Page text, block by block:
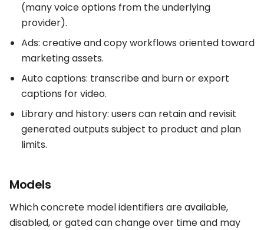
(many voice options from the underlying
provider).
Ads: creative and copy workflows oriented toward
marketing assets.
Auto captions: transcribe and burn or export
captions for video.
Library and history: users can retain and revisit
generated outputs subject to product and plan
limits.
Models
Which concrete model identifiers are available,
disabled, or gated can change over time and may